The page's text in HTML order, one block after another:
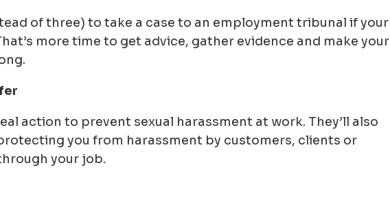
of three) to take a case to an employment tribunal if your
more time to get advice, gather evidence and make your
action to prevent sexual harassment at work. They’ll also
you from harassment by customers, clients or
your job.